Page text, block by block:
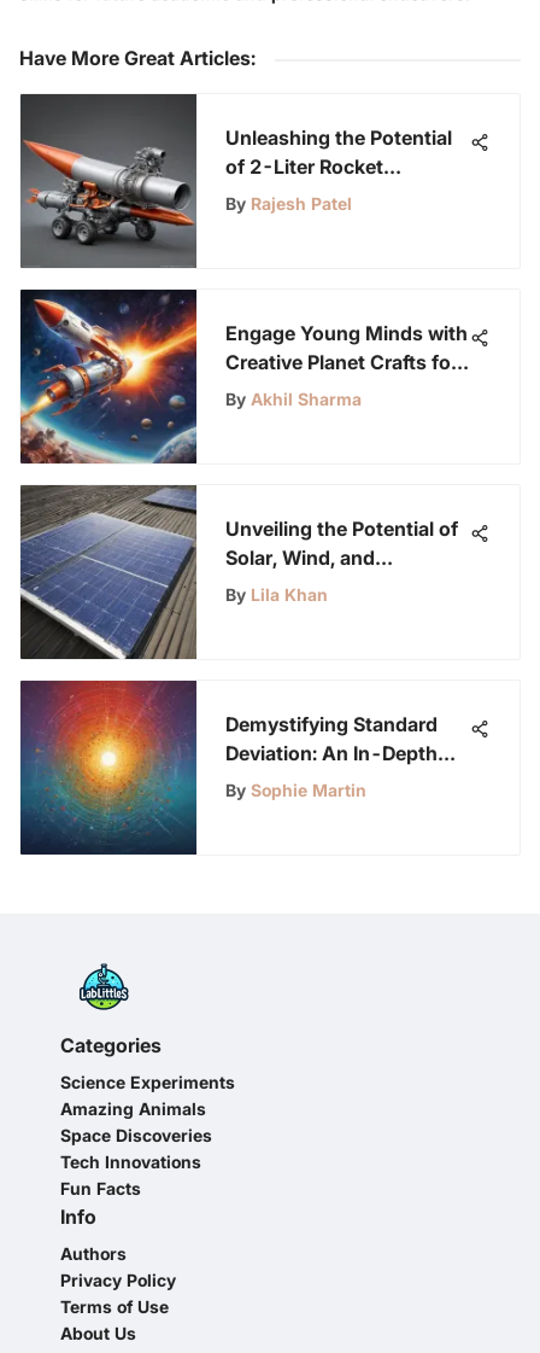
Have More Great Articles:
Unleashing the Potential
of 2-Liter Rocket
Launchers: A Fascinating
By Rajesh Patel
Engage Young Minds with
Creative Planet Crafts for
Preschoolers
By Akhil Sharma
Unveiling the Potential of
Solar, Wind, and
Hydropower as
By Lila Khan
Demystifying Standard
Deviation: An In-Depth
Analysis
By Sophie Martin
Categories
Science Experiments
Amazing Animals
Space Discoveries
Tech Innovations
Fun Facts
Info
Authors
Privacy Policy
Terms of Use
About Us